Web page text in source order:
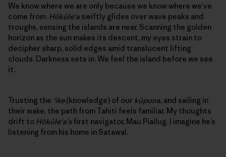
We know where we are only because we know where we’ve
come from. Hōkūle‘a swiftly glides over wave peaks and
troughs, sensing the islands are near. Scanning the golden
horizon as the sun makes its descent, my eyes strain to
decipher sharp, solid edges amid translucent lifting
clouds. Darkness sets in. We feel the island before we see
it.
Trusting the ‘ike(knowledge) of our kūpuna, and sailing in
their wake, the path from Tahiti feels familiar. My thoughts
drift to Hōkūle‘a’sfirst navigator, Mau Piailug. I imagine he’s
listening from his home in Satawal.